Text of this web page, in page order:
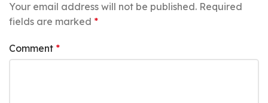
Your email address will not be published. Required
fields are marked *
Comment *